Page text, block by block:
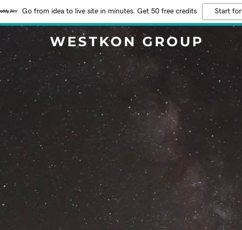
Go from idea to live site in minutes. Get 50 free credits Start
WESTKON GROUP